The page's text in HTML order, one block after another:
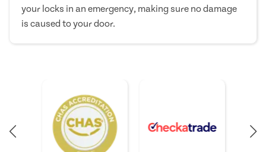
your locks in an emergency, making sure no damage
is caused to your door.